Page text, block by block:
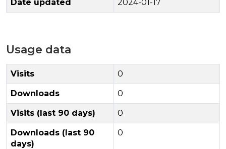
Date updated 2024-01-17
Usage data
Visits 0
Downloads 0
Visits (last 90 days) 0
Downloads (last 90
days)
0